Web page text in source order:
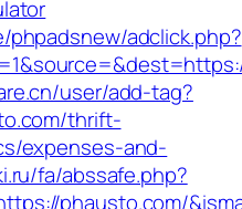
phpadsnew/adclick.php?
user/add-tag?
thrift-
expenses-and-
fa/abssafe.php?
phausto.com/